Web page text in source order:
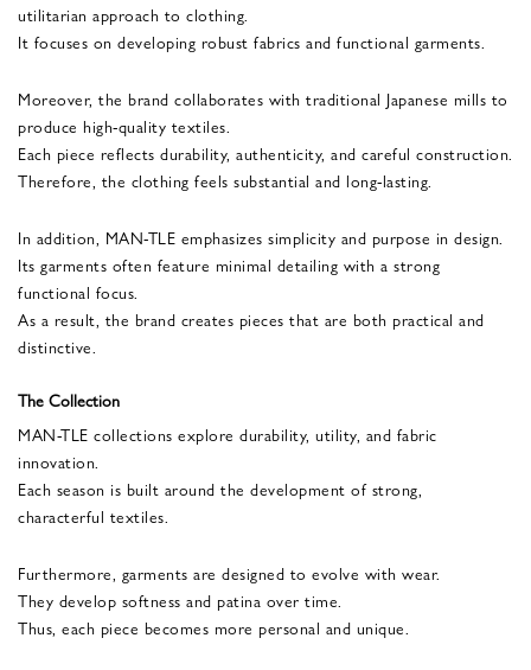
utilitarian approach to clothing.
It focuses on developing robust fabrics and functional garments.
Moreover, the brand collaborates with traditional Japanese mills to
produce high-quality textiles.
Each piece reflects durability, authenticity, and careful construction.
Therefore, the clothing feels substantial and long-lasting.
In addition, MAN-TLE emphasizes simplicity and purpose in design.
Its garments often feature minimal detailing with a strong
functional focus.
As a result, the brand creates pieces that are both practical and
distinctive.
The Collection
MAN-TLE collections explore durability, utility, and fabric
innovation.
Each season is built around the development of strong,
characterful textiles.
Furthermore, garments are designed to evolve with wear.
They develop softness and patina over time.
Thus, each piece becomes more personal and unique.